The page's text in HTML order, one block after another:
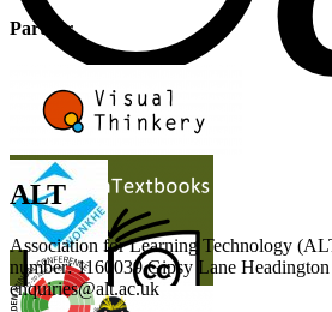
Partner
ALT
Association for Learning Technology
number: 1160039 Gipsy Lane
enquiries@alt.ac.uk